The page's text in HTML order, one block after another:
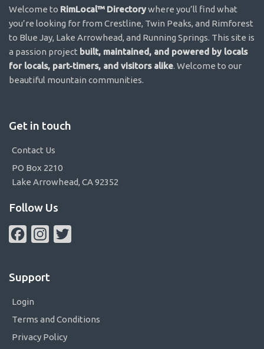
Welcome to RimLocal™ Directorywhere you’ll find what
you’re looking for from Crestline, Twin Peaks, and Rimforest
to Blue Jay, Lake Arrowhead, and Running Springs. This site is
a passion project built, maintained, and powered by locals
for locals, part-timers, and visitors alike. Welcome to our
beautiful mountain communities.
Get in touch
Contact Us
PO Box 2210
Lake Arrowhead, CA 92352
Follow Us
FacebookInstagram
Support
Login
Terms and Conditions
Privacy Policy